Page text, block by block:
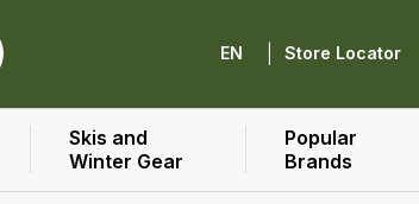
EN Store Locator
Skis and
Winter Gear
Popular
Brands